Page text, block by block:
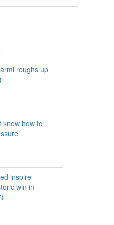
roughs up
know how to
inspire
win in